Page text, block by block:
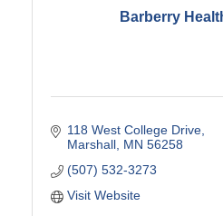
Barberry
118 West College Drive
Marshall MN 56258
(507) 532-3273
Visit Website